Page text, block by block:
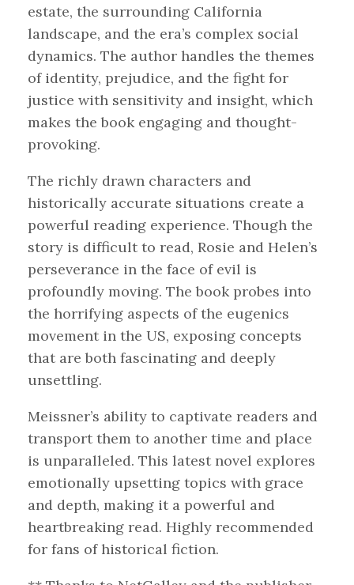
estate, the surrounding California
landscape, and the era’s complex social
dynamics. The author handles the themes
of identity, prejudice, and the fight for
justice with sensitivity and insight, which
makes the book engaging and thought-
provoking.
The richly drawn characters and
historically accurate situations create a
powerful reading experience. Though the
story is difficult to read, Rosie and Helen’s
perseverance in the face of evil is
profoundly moving. The book probes into
the horrifying aspects of the eugenics
movement in the US, exposing concepts
that are both fascinating and deeply
unsettling.
Meissner’s ability to captivate readers and
transport them to another time and place
is unparalleled. This latest novel explores
emotionally upsetting topics with grace
and depth, making it a powerful and
heartbreaking read. Highly recommended
for fans of historical fiction.